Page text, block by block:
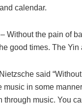
calendar.
Without the pain of
good times. The
said
in some
through music. You